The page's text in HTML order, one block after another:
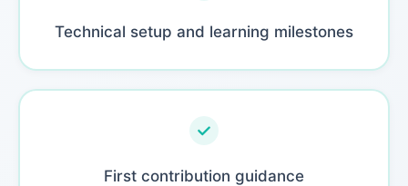
Technical setup and learning milestones
First contribution guidance